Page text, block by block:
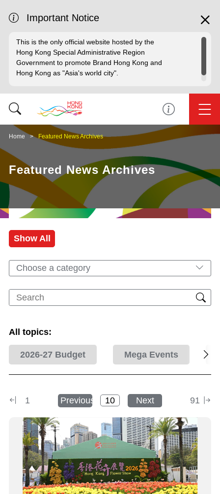
Important Notice
This is the only official website hosted by the
Hong Kong Special Administrative Region
Government to promote Brand Hong Kong and
Hong Kong as "Asia's world city".
Home Featured News Archives
Featured News Archives
Show All
Choose a category
All topics:
2026-27 Budget Mega Events
1 Previous Next 91